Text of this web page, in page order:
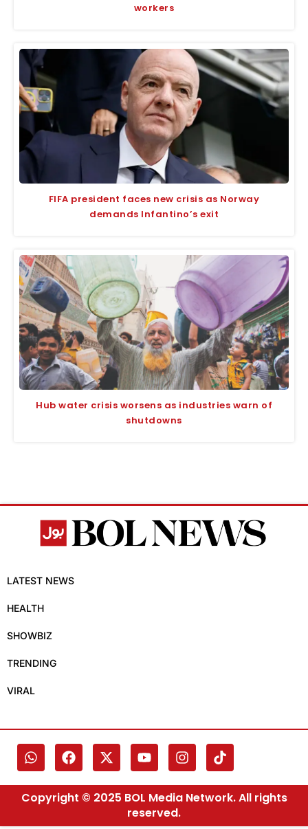
workers
FIFA president faces new crisis as Norway
demands Infantino’s exit
Hub water crisis worsens as industries warn of
shutdowns
LATEST NEWS
HEALTH
SHOWBIZ
TRENDING
VIRAL
Copyright © 2025 BOL Media Network. All rights
reserved.